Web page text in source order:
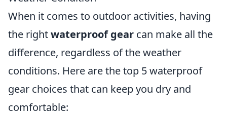
When it comes to outdoor activities, having
the rightwaterproof gear can make all the
difference, regardless of the weather
conditions. Here are the top 5 waterproof
gear choices that can keep you dry and
comfortable: